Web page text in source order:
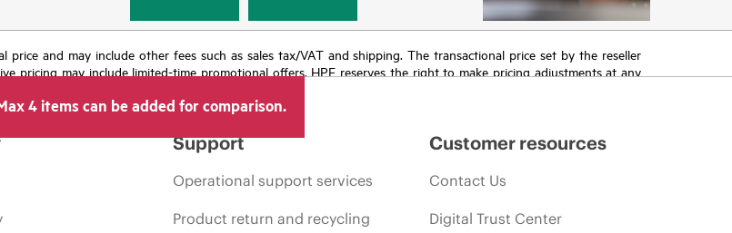
and may include other fees such as sales tax/VAT and shipping. The transactional price set by the reseller
pricing may include limited-time promotional offers. HPE reserves the right to make pricing adjustments at any
4 items can be added for comparison.
Support
Operational support services
Product return and recycling
Customer resources
Contact Us
Digital Trust Center